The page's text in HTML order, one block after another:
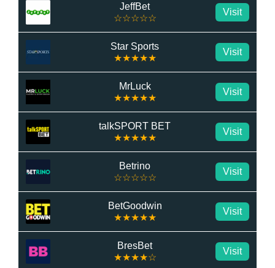
JeffBet
☆☆☆☆☆
Visit
Star Sports
★★★★★
Visit
MrLuck
★★★★★
Visit
talkSPORT BET
★★★★★
Visit
Betrino
☆☆☆☆☆
Visit
BetGoodwin
★★★★★
Visit
BresBet
★★★★☆
Visit